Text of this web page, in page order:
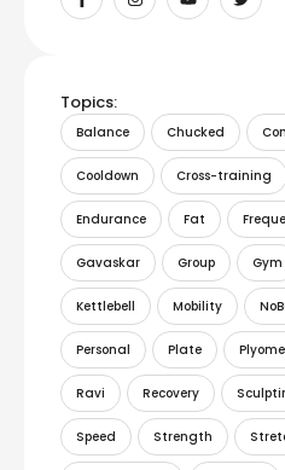
Topics:
Balance Chucked
Cooldown Cross-training
Endurance Fat
Gavaskar Group Gym
Kettlebell Mobility
Personal Plate
Ravi Recovery
Speed Strength